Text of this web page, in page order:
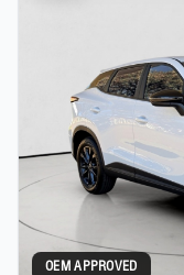
OEM APPROVED